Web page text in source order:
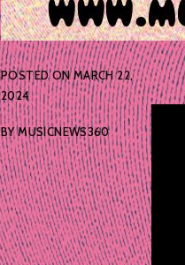
POSTED ONMARCH 22,
2024
BYMUSICNEWS360